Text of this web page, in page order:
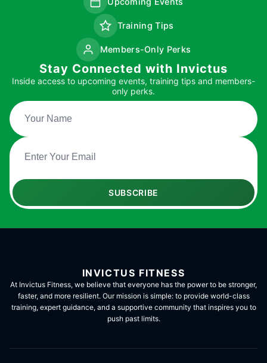
Training Tips
Members-Only Perks
Stay Connected with Invictus
Inside access to upcoming events, training tips and members-
only perks.
SUBSCRIBE
INVICTUS FITNESS
At Invictus Fitness, we believe that everyone has the power to be stronger,
faster, and more resilient. Our mission is simple: to provide world-class
training, expert guidance, and a supportive community that inspires you to
push past limits.